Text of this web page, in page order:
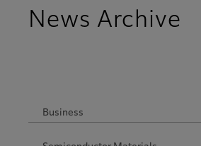
News Archive